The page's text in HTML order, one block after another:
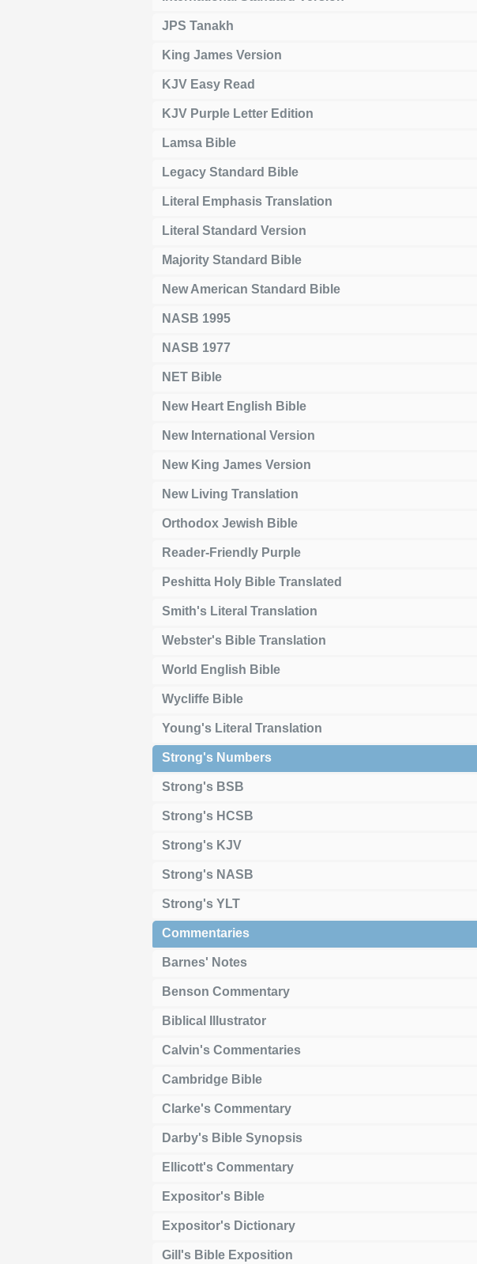
JPS Tanakh
King James Version
KJV Easy Read
KJV Purple Letter Edition
Lamsa Bible
Legacy Standard Bible
Literal Emphasis Translation
Literal Standard Version
Majority Standard Bible
New American Standard Bible
NASB 1995
NASB 1977
NET Bible
New Heart English Bible
New International Version
New King James Version
New Living Translation
Orthodox Jewish Bible
Reader-Friendly Purple
Peshitta Holy Bible Translated
Smith's Literal Translation
Webster's Bible Translation
World English Bible
Wycliffe Bible
Young's Literal Translation
Strong's Numbers
Strong's BSB
Strong's HCSB
Strong's KJV
Strong's NASB
Strong's YLT
Commentaries
Barnes' Notes
Benson Commentary
Biblical Illustrator
Calvin's Commentaries
Cambridge Bible
Clarke's Commentary
Darby's Bible Synopsis
Ellicott's Commentary
Expositor's Bible
Expositor's Dictionary
Gill's Bible Exposition